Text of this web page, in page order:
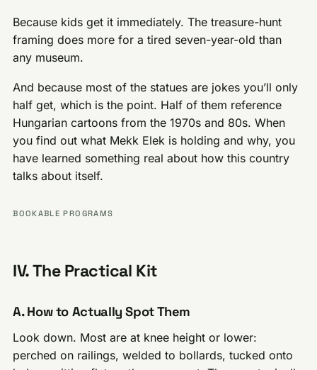
Because kids get it immediately. The treasure-hunt
framing does more for a tired seven-year-old than
any museum.
And because most of the statues are jokes you’ll only
half get, which is the point. Half of them reference
Hungarian cartoons from the 1970s and 80s. When
you find out what Mekk Elek is holding and why, you
have learned something real about how this country
talks about itself.
BOOKABLE PROGRAMS
IV. The Practical Kit
A. How to Actually Spot Them
Look down. Most are at knee height or lower:
perched on railings, welded to bollards, tucked onto